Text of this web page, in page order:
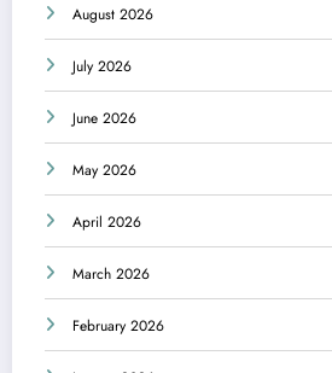
August 2026
July 2026
June 2026
May 2026
April 2026
March 2026
February 2026